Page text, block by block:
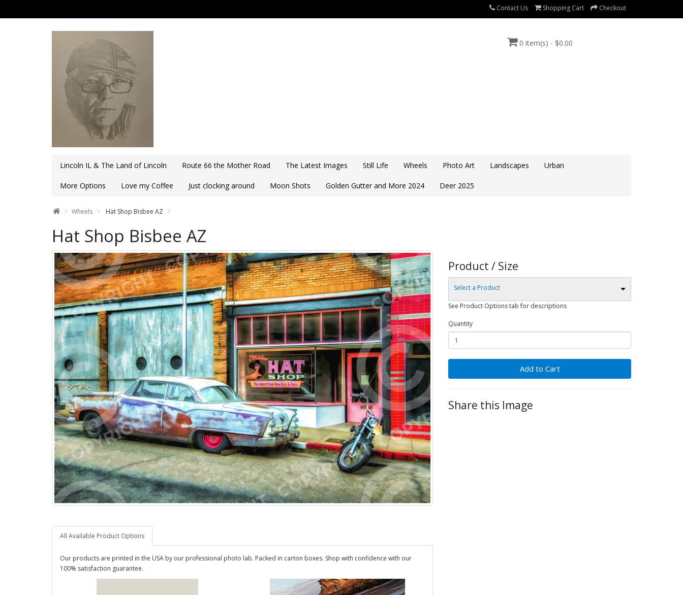
Contact Us Shopping Cart Checkout
0 item(s) - $0.00
Lincoln IL & The Land of Lincoln Route 66 the Mother Road The Latest Images Still Life Wheels Photo Art Landscapes Urban
More Options Love my Coffee Just clocking around Moon Shots Golden Gutter and More 2024 Deer 2025
Wheels Hat Shop Bisbee AZ
Hat Shop Bisbee AZ
All Available Product Options
Our products are printed in the USA by our professional photo lab. Packed in carton boxes. Shop with confidence with our
100% satisfaction guarantee.
Product / Size
Select a Product
See Product Options tab for descriptions
Quantity
Add to Cart
Share this Image